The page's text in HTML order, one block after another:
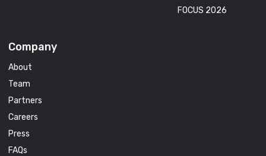
FOCUS 2026
Company
About
Team
Partners
Careers
Press
FAQs